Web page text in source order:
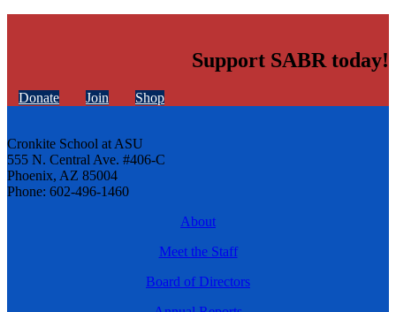
Support SABR today!
Donate Join Shop
Cronkite School at ASU
555 N. Central Ave. #406-C
Phoenix, AZ 85004
Phone: 602-496-1460
About
Meet the Staff
Board of Directors